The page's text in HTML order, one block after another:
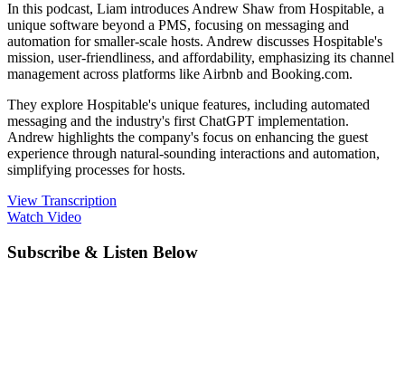
In this podcast, Liam introduces Andrew Shaw from Hospitable, a
unique software beyond a PMS, focusing on messaging and
automation for smaller-scale hosts. Andrew discusses Hospitable's
mission, user-friendliness, and affordability, emphasizing its channel
management across platforms like Airbnb and Booking.com.
They explore Hospitable's unique features, including automated
messaging and the industry's first ChatGPT implementation.
Andrew highlights the company's focus on enhancing the guest
experience through natural-sounding interactions and automation,
simplifying processes for hosts.
View Transcription
Watch Video
Subscribe & Listen Below